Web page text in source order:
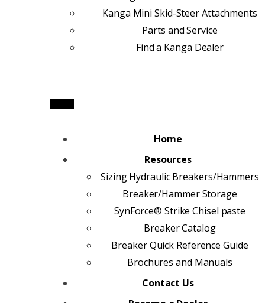
Kanga Mini Skid-Steer Attachments
Parts and Service
Find a Kanga Dealer
Home
Resources
Sizing Hydraulic Breakers/Hammers
Breaker/Hammer Storage
SynForce® Strike Chisel paste
Breaker Catalog
Breaker Quick Reference Guide
Brochures and Manuals
Contact Us